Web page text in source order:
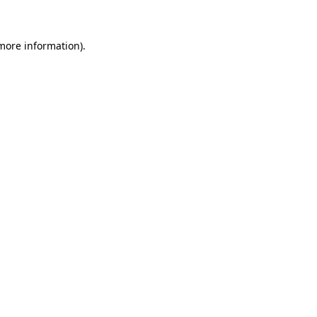
information).